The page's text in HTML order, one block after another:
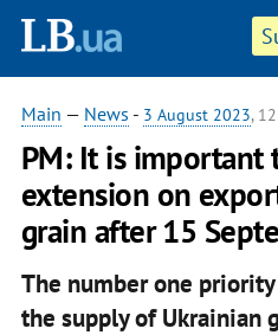
Main — News - 3 August 2023,
PM: It is important
extension on
grain after 15
The number one
the supply of Ukrainian